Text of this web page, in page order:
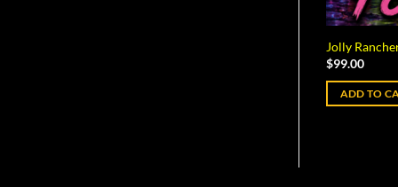
Jolly
$99.00
ADD TO